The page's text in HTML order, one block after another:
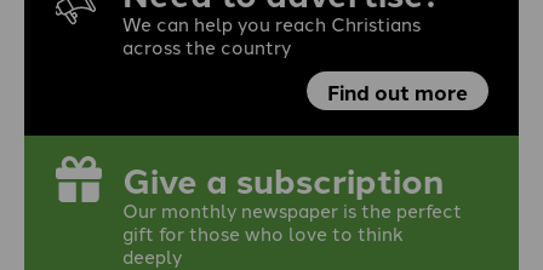
We can help you reach Christians
across the country
Find out more
Give a subscription
Our monthly newspaper is the perfect
gift for those who love to think
deeply